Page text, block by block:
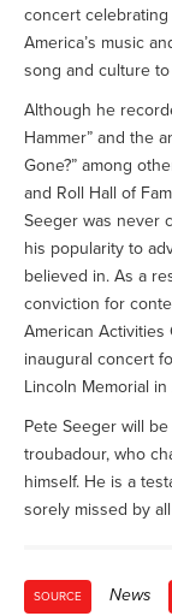
concert
America’s music
song and culture
Although he
Hammer” and the
Gone?” among
and Roll Hall of
Seeger was never
his popularity to
believed in. As a
conviction for
American Activities
inaugural concert
Lincoln Memorial
Pete Seeger will
troubadour, who
himself. He is a
sorely missed by
SOURCE News